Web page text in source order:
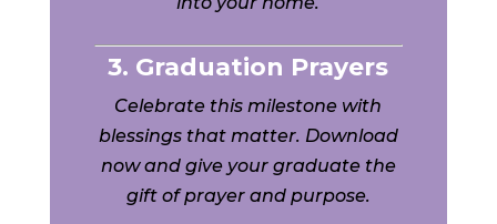
3. Graduation Prayers
Celebrate this milestone with
blessings that matter. Download
now and give your graduate the
gift of prayer and purpose.